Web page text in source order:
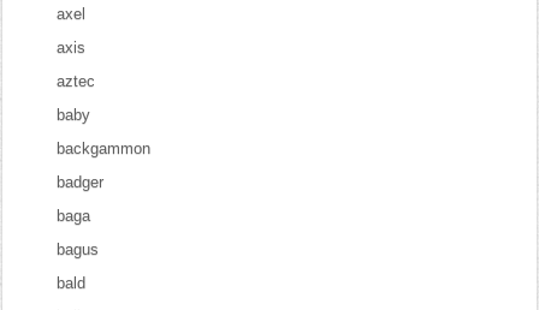
axel
axis
aztec
baby
backgammon
badger
baga
bagus
bald